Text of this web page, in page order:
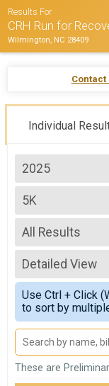
Results For
CRH Run for
Wilmington, NC 28409
Contact
Individual
2025
2025
2024
5K
--- Select
5K
Participant
All Results
All Results
Overall M
Overall F
M 1-10
M 15-19
F 15 - 19
M 20-29
F 20 - 29
M 30-39
F 30 - 39
Detailed View
Simple View
Detailed View
Use Ctrl + Click
to sort by
These are